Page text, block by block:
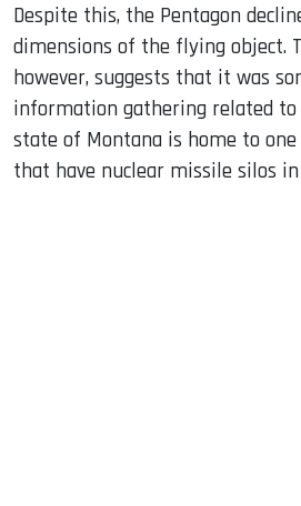
Despite this, the Pentagon
dimensions of the flying object.
however, suggests that it was
information gathering related
state of Montana is home to
that have nuclear missile silos in